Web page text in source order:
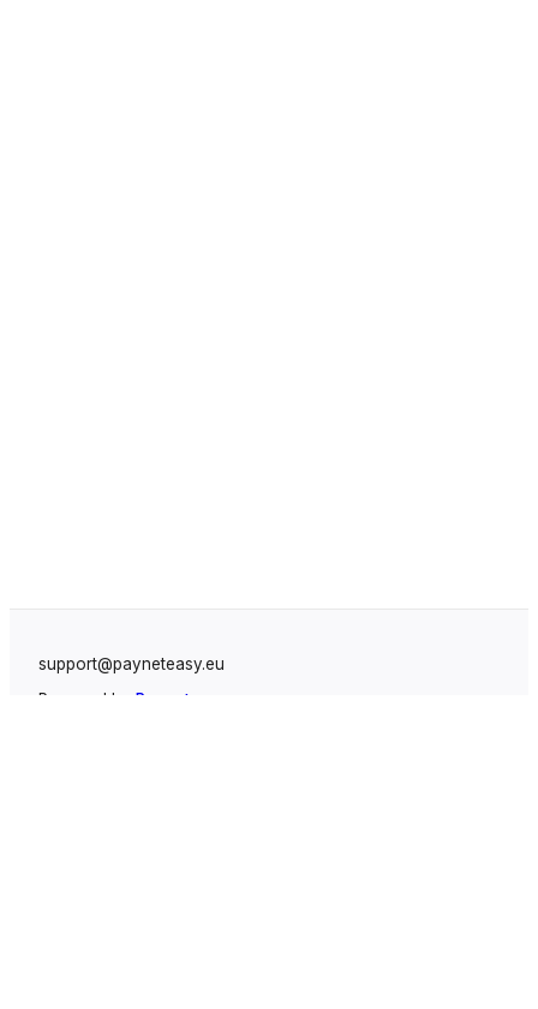
support@payneteasy.eu
Powered by Payneteasy